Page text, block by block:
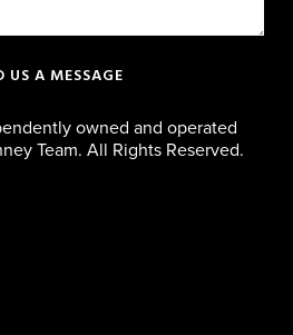
US A MESSAGE
owned and operated
Team. All Rights Reserved.